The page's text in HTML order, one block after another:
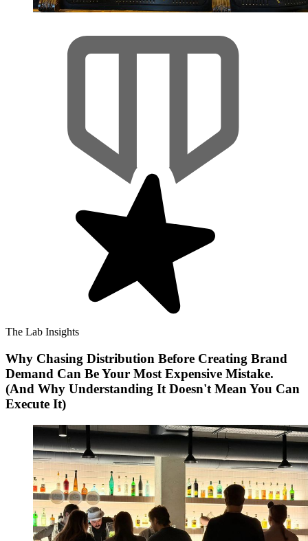
The Lab Insights
Why Chasing Distribution Before Creating Brand
Demand Can Be Your Most Expensive Mistake.
(And Why Understanding It Doesn't Mean You Can
Execute It)